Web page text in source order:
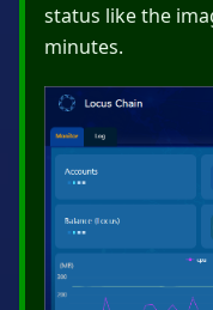
status like the
minutes.